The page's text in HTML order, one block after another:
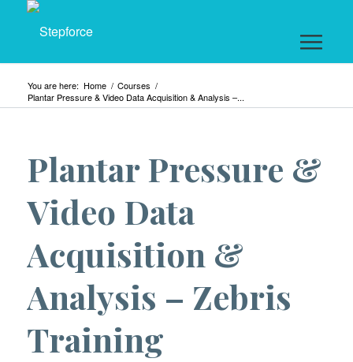
You are here: Home / Courses /
Plantar Pressure & Video Data Acquisition & Analysis –...
Plantar Pressure &
Video Data
Acquisition &
Analysis – Zebris
Training